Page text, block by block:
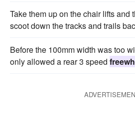
Take them up on the chair lifts and
scoot down the tracks and trails
Before the 100mm width was too
only allowed a rear 3 speed